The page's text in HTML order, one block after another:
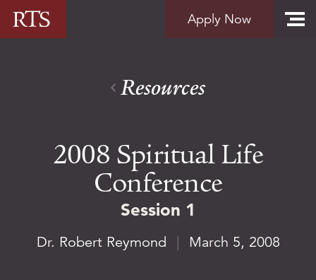
Skip to content
Apply Now
Resources
2008 Spiritual Life
Conference
Session 1
Dr. Robert Reymond | March 5, 2008